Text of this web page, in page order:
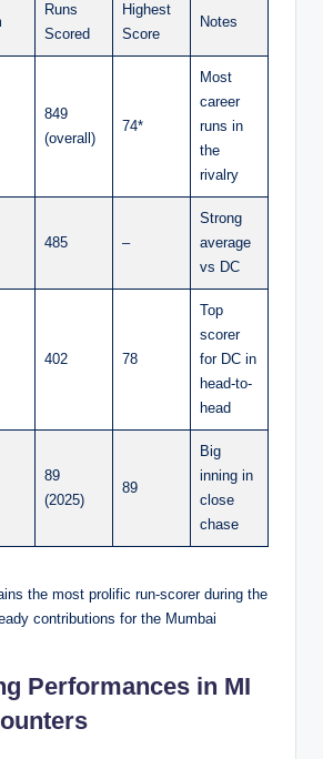
Runs
Scored
Highest
Score
Notes
849
(overall)
74*
Most
career
runs in
the
rivalry
485 –
Strong
average
vs DC
402 78
Top
scorer
for DC in
head-to-
head
89
(2025)
89
Big
inning in
close
chase
the most prolific run-scorer during the
contributions for the Mumbai
Performances in MI